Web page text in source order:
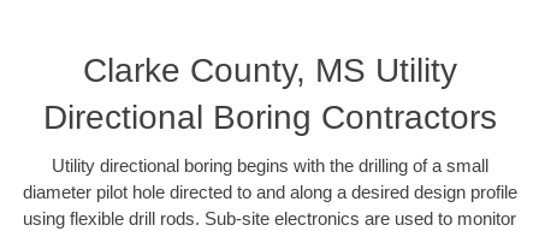
Clarke County, MS Utility
Directional Boring Contractors
Utility directional boring begins with the drilling of a small
diameter pilot hole directed to and along a desired design profile
using flexible drill rods. Sub-site electronics are used to monitor